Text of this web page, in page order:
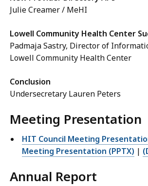
Julie Creamer / MeHI
Lowell Community Health Center
Padmaja Sastry, Director of
Lowell Community Health Center
Conclusion
Undersecretary Lauren Peters
Meeting Presentation
HIT Council Meeting
Meeting Presentation (PPTX) |
Annual Report